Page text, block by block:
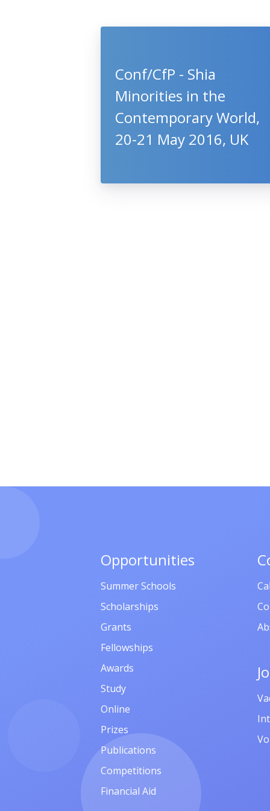
Conf/CfP - Shia
Minorities in the
Contemporary World,
20-21 May 2016, UK
Opportunities
Summer Schools
Scholarships
Grants
Fellowships
Awards
Study
Online
Prizes
Publications
Competitions
Financial Aid